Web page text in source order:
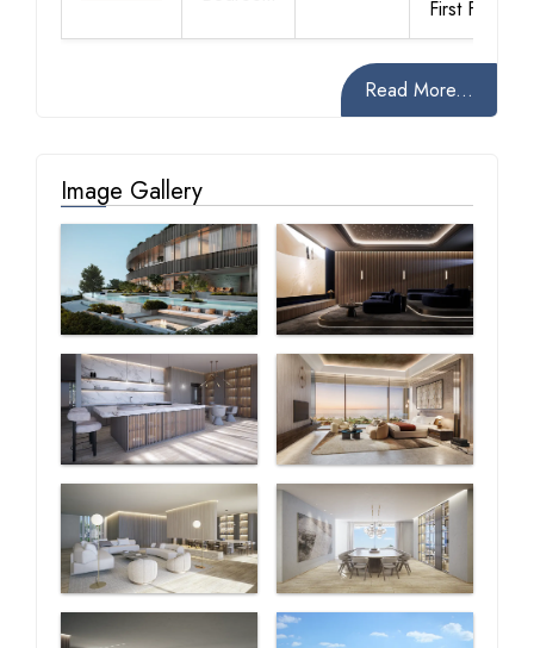
First Floor
Read More...
Image Gallery